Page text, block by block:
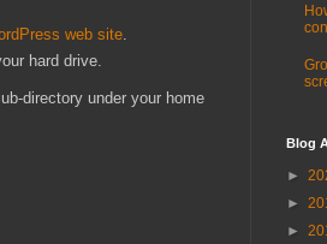
web site.
hard drive.
directory under your home
Blog
►
►
►